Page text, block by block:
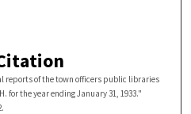
reports of the town officers public libraries
for the year ending January 31, 1933."